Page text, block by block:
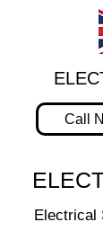
Call
Electrical